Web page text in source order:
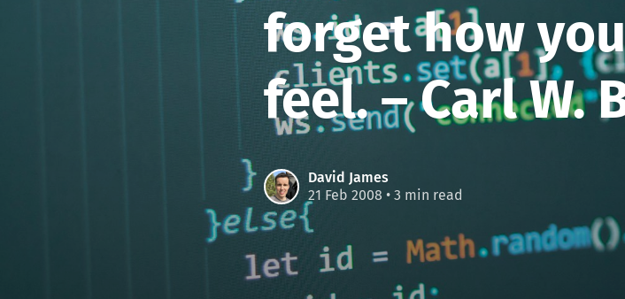
forget how
feel. – Carl W.
David James
21 Feb 2008 • 3 min read